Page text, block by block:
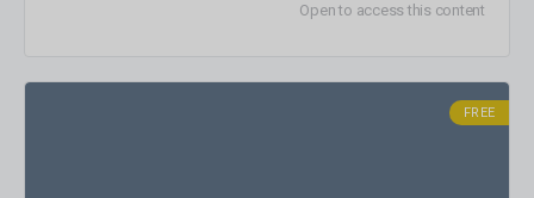
Open to access this content
FREE